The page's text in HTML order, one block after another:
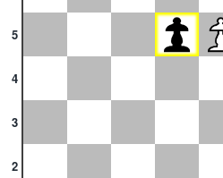
5
4
3
2